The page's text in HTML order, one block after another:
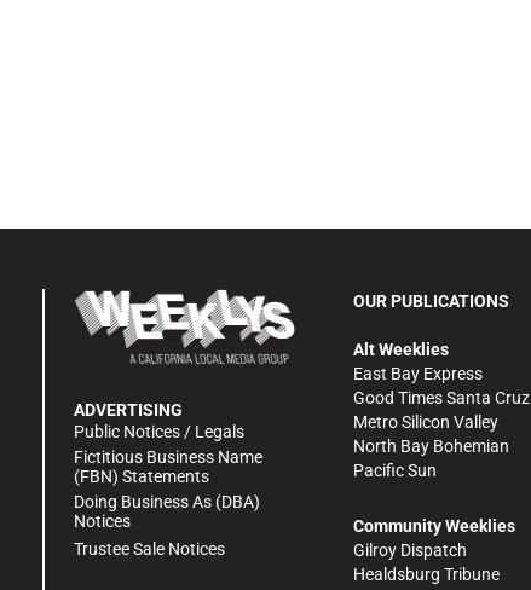
ADVERTISING
Public Notices / Legals
Fictitious Business Name
(FBN) Statements
Doing Business As (DBA)
Notices
Trustee Sale Notices
OUR PUBLICATIONS
Alt Weeklies
East Bay Express
Good Times Santa Cruz
Metro Silicon Valley
North Bay Bohemian
Pacific Sun
Community Weeklies
Gilroy Dispatch
Healdsburg Tribune